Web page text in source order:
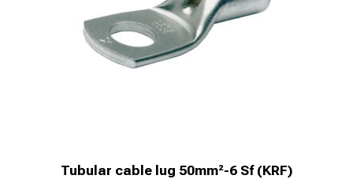
Tubular cable lug 50mm²-6 Sf (KRF)